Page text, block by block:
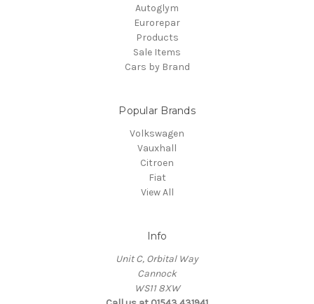
Autoglym
Eurorepar
Products
Sale Items
Cars by Brand
Popular Brands
Volkswagen
Vauxhall
Citroen
Fiat
View All
Info
Unit C, Orbital Way
Cannock
WS11 8XW